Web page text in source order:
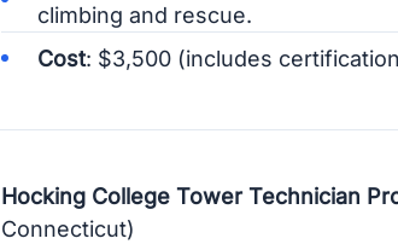
climbing and rescue.
Cost: $3,500 (includes
Hocking College Tower Technician
Connecticut)